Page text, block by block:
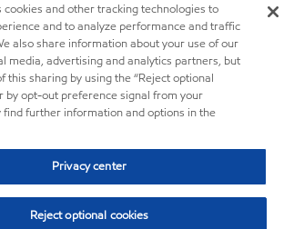
cookies and other tracking technologies to
and to analyze performance and traffic
also share information about your use of our
media, advertising and analytics partners, but
this sharing by using the “Reject optional
by opt-out preference signal from your
find further information and options in the
Privacy center
Reject optional cookies